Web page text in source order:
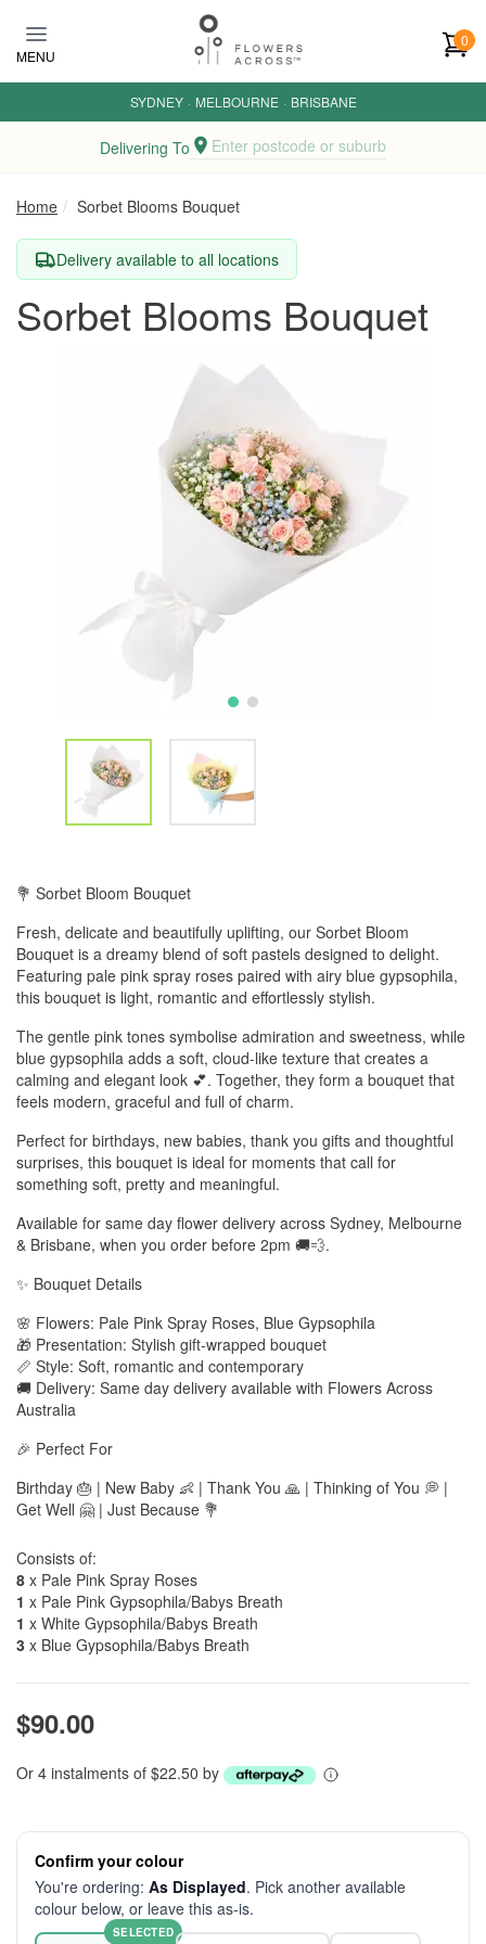
MENU
0
SYDNEY · MELBOURNE · BRISBANE
Delivering To Enter postcode or suburb
Home Sorbet Blooms Bouquet
Delivery available to all locations
Sorbet Blooms Bouquet
💐 Sorbet Bloom Bouquet
Fresh, delicate and beautifully uplifting, our Sorbet Bloom
Bouquet is a dreamy blend of soft pastels designed to delight.
Featuring pale pink spray roses paired with airy blue gypsophila,
this bouquet is light, romantic and effortlessly stylish.
The gentle pink tones symbolise admiration and sweetness, while
blue gypsophila adds a soft, cloud-like texture that creates a
calming and elegant look 💕. Together, they form a bouquet that
feels modern, graceful and full of charm.
Perfect for birthdays, new babies, thank you gifts and thoughtful
surprises, this bouquet is ideal for moments that call for
something soft, pretty and meaningful.
Available for same day flower delivery across Sydney, Melbourne
& Brisbane, when you order before 2pm 🚚💨.
✨ Bouquet Details
🌸 Flowers: Pale Pink Spray Roses, Blue Gypsophila
🎁 Presentation: Stylish gift-wrapped bouquet
📏 Style: Soft, romantic and contemporary
🚚 Delivery: Same day delivery available with Flowers Across
Australia
🎉 Perfect For
Birthday 🎂 | New Baby 👶 | Thank You 🙏 | Thinking of You 💭 |
Get Well 🤗 | Just Because 💐
Consists of:
8 x Pale Pink Spray Roses
1 x Pale Pink Gypsophila/Babys Breath
1 x White Gypsophila/Babys Breath
3 x Blue Gypsophila/Babys Breath
$90.00
Or 4 instalments of $22.50 by
Confirm your colour
You're ordering: As Displayed. Pick another available
colour below, or leave this as-is.
SELECTED